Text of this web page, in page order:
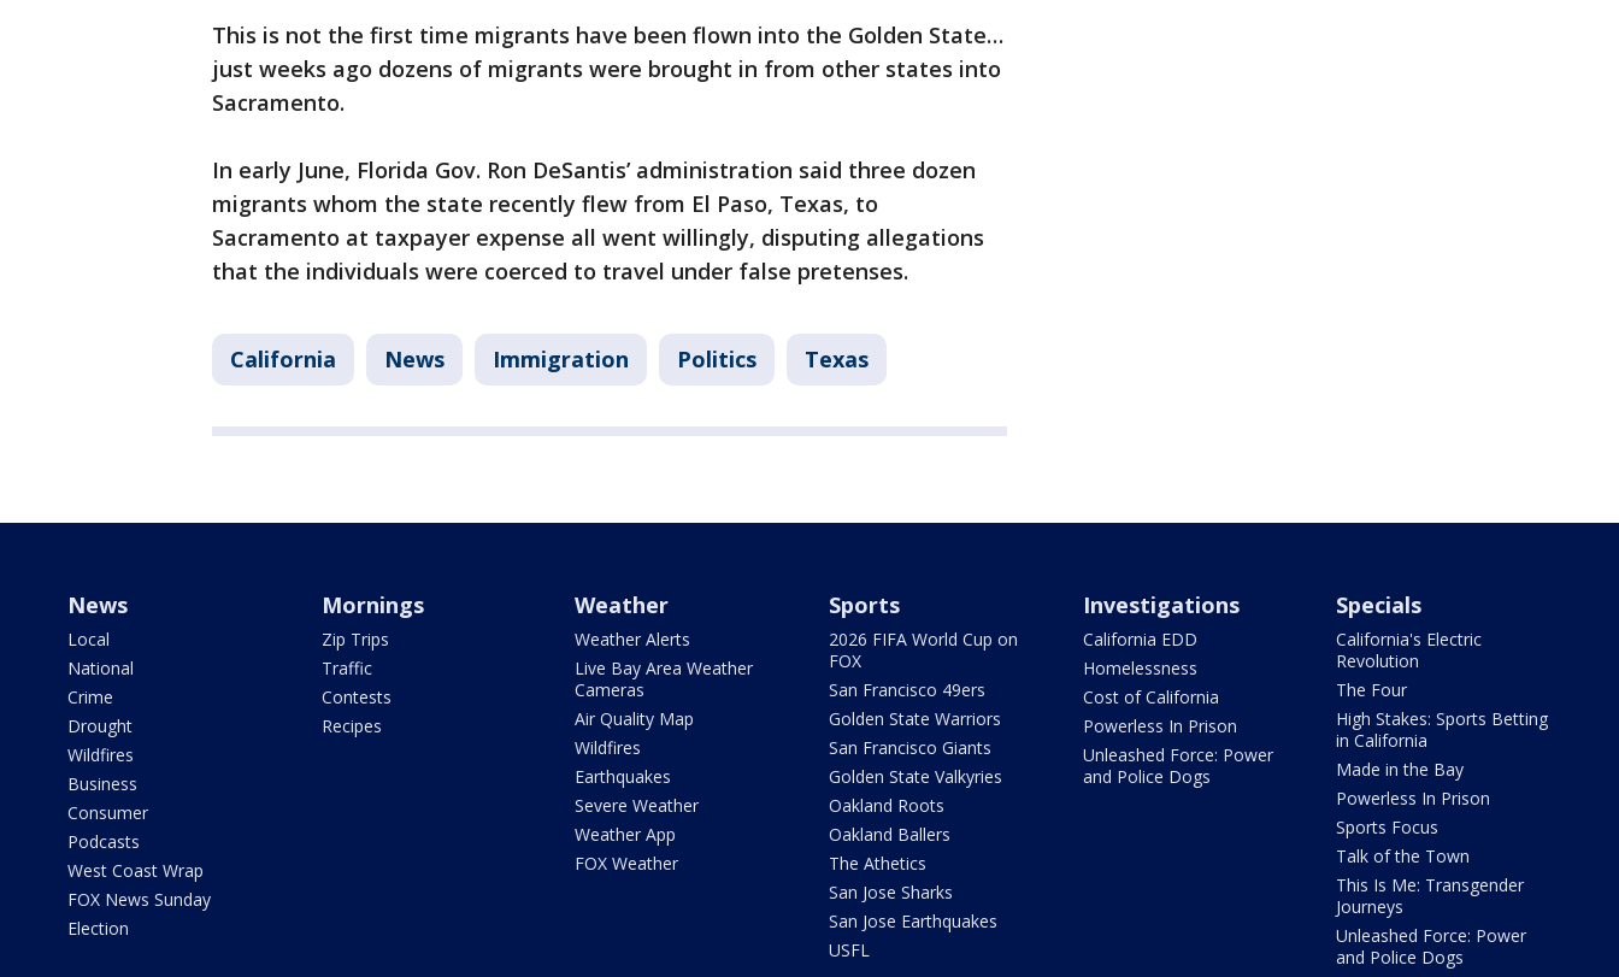
This is not the first time migrants have been flown into the Golden State…
just weeks ago dozens of migrants were brought in from other states into
Sacramento.
In early June, Florida Gov. Ron DeSantis’ administration said three dozen
migrants whom the state recently flew from El Paso, Texas, to
Sacramento at taxpayer expense all went willingly, disputing allegations
that the individuals were coerced to travel under false pretenses.
California News Immigration Politics Texas
News
Local
National
Crime
Drought
Wildfires
Business
Consumer
Podcasts
West Coast Wrap
FOX News Sunday
Election
Mornings
Zip Trips
Traffic
Contests
Recipes
Weather
Weather Alerts
Live Bay Area Weather
Cameras
Air Quality Map
Wildfires
Earthquakes
Severe Weather
Weather App
FOX Weather
Sports
2026 FIFA World Cup on
FOX
San Francisco 49ers
Golden State Warriors
San Francisco Giants
Golden State Valkyries
Oakland Roots
Oakland Ballers
The Athetics
San Jose Sharks
San Jose Earthquakes
USFL
Investigations
California EDD
Homelessness
Cost of California
Powerless In Prison
Unleashed Force: Power
and Police Dogs
Specials
California's Electric
Revolution
The Four
High Stakes: Sports Betting
in California
Made in the Bay
Powerless In Prison
Sports Focus
Talk of the Town
This Is Me: Transgender
Journeys
Unleashed Force: Power
and Police Dogs